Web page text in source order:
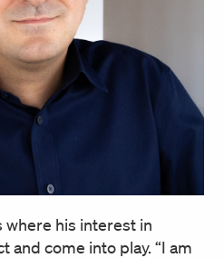
his interest in
and come into play. “I am